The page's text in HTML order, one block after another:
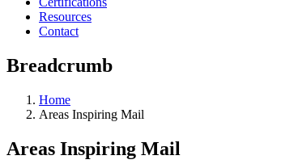
Resources
Contact
Breadcrumb
Home
Areas Inspiring Mail
Areas Inspiring Mail